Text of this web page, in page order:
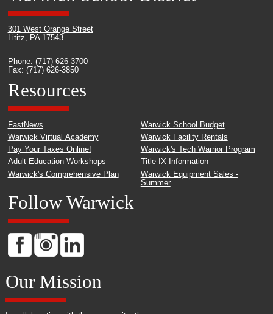
301 West Orange Street
Lititz, PA 17543
Phone: (717) 626-3700
Fax: (717) 626-3850
Resources
FastNews
Warwick Virtual Academy
Pay Your Taxes Online!
Adult Education Workshops
Warwick's Comprehensive Plan
Warwick School Budget
Warwick Facility Rentals
Warwick's Tech Warrior Program
Title IX Information
Warwick Equipment Sales -
Summer
Follow Warwick
Our Mission